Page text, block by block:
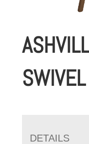
DETAILS